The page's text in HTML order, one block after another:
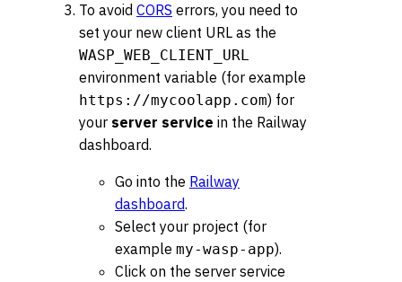
To avoid CORS errors, you need to
set your new client URL as the
WASP_WEB_CLIENT_URL
environment variable (for example
https://mycoolapp.com) for
your server service in the Railway
dashboard.
Go into the Railway
dashboard.
Select your project (for
example my-wasp-app).
Click on the server service